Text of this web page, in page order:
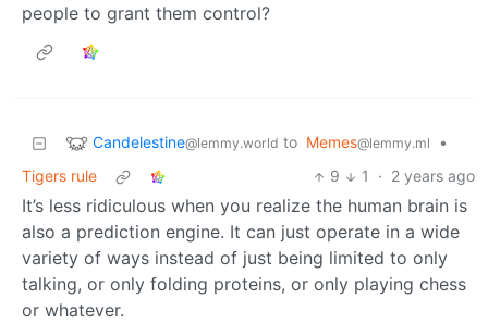
people to grant them control?
Candelestine@lemmy.world to Memes@lemmy.ml
•
Tigers rule
9 1 · 2 years ago
It’s less ridiculous when you realize the human brain is
also a prediction engine. It can just operate in a wide
variety of ways instead of just being limited to only
talking, or only folding proteins, or only playing chess
or whatever.